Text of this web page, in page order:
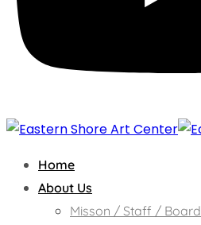
Home
About Us
Misson / Staff / Board